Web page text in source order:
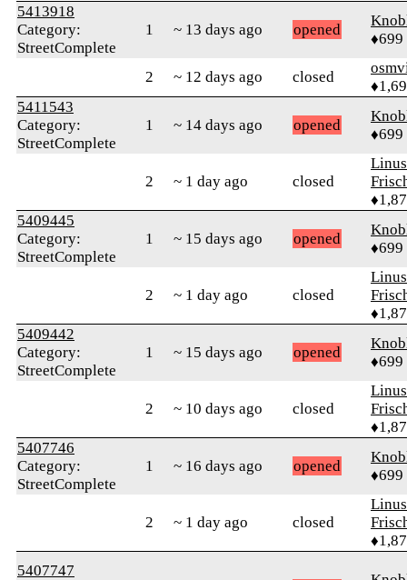
5413918
Category:
StreetComplete
1 ~ 13 days ago opened
♦699
2 ~ 12 days ago closed
5411543
Category:
StreetComplete
1 ~ 14 days ago opened
♦699
2 ~ 1 day ago closed
5409445
Category:
StreetComplete
1 ~ 15 days ago opened
♦699
2 ~ 1 day ago closed
5409442
Category:
StreetComplete
1 ~ 15 days ago opened
♦699
2 ~ 10 days ago closed
5407746
Category:
StreetComplete
1 ~ 16 days ago opened
♦699
2 ~ 1 day ago closed
5407747